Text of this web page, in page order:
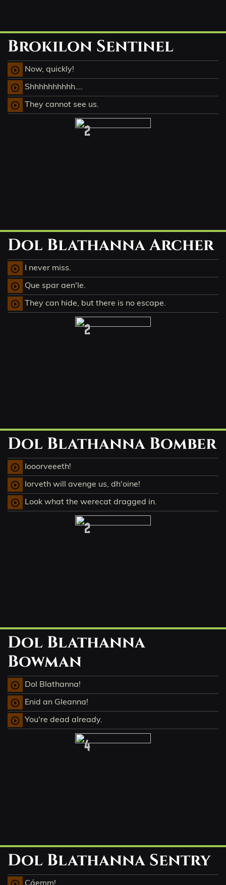
Brokilon Sentinel
play_circle_outline Now, quickly!
play_circle_outline Shhhhhhhhhh….
play_circle_outline They cannot see us.
2
Dol Blathanna Archer
play_circle_outline I never miss.
play_circle_outline Que spar aen'le.
play_circle_outline They can hide, but there is no escape.
2
Dol Blathanna Bomber
play_circle_outline Iooorveeeth!
play_circle_outline Iorveth will avenge us, dh'oine!
play_circle_outline Look what the werecat dragged in.
2
Dol Blathanna
Bowman
play_circle_outline Dol Blathanna!
play_circle_outline Enid an Gleanna!
play_circle_outline You're dead already.
4
Dol Blathanna Sentry
Cáemm!